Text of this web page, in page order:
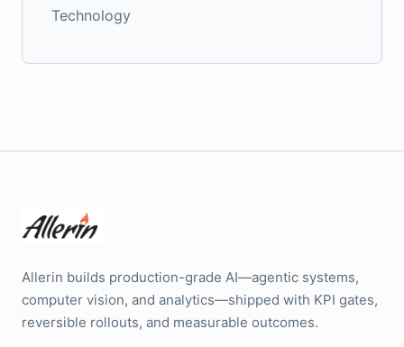
Technology
Allerin builds production-grade AI—agentic systems,
computer vision, and analytics—shipped with KPI gates,
reversible rollouts, and measurable outcomes.